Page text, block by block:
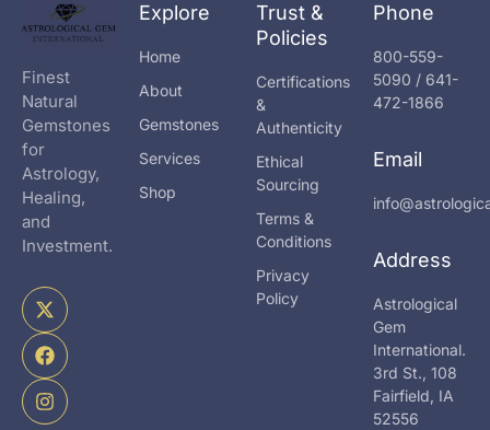
Finest
Natural
Gemstones
for
Astrology,
Healing,
and
Investment.
X
-
t
w
i
t
t
F
a
c
e
b
o
o
I
n
s
t
a
g
r
Explore
Home
About
Gemstones
Services
Shop
Trust &
Policies
Certifications
&
Authenticity
Ethical
Sourcing
Terms &
Conditions
Privacy
Policy
Phone
800-559-
5090 / 641-
472-1866
Email
Address
Astrological
Gem
International.
3rd St., 108
Fairfield, IA
52556